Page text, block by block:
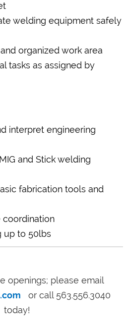
welding equipment safely
organized work area
tasks as assigned by
interpret engineering
and Stick welding
fabrication tools and
coordination
up to 50lbs
openings; please email
or call 563.556.3040
today!